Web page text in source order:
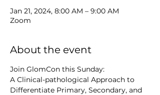
Jan 21, 2024, 8:00 AM – 9:00 AM
Zoom
About the event
Join GlomCon this Sunday:
A Clinical-pathological Approach to
Differentiate Primary, Secondary, and